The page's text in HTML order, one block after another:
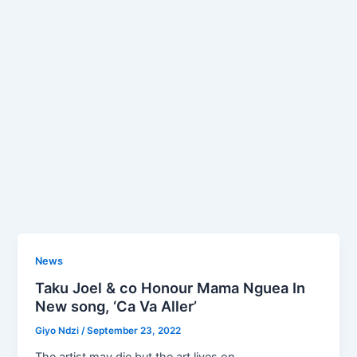
News
Taku Joel & co Honour Mama Nguea In
New song, ‘Ca Va Aller’
Giyo Ndzi/September 23, 2022